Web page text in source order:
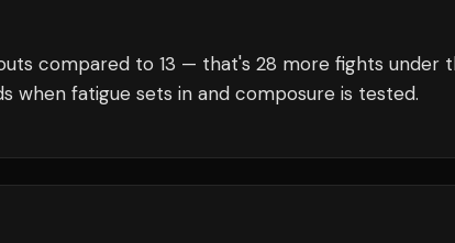
compared to 13 — that's 28 more fights under
when fatigue sets in and composure is tested.